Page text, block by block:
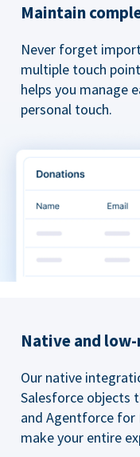
Maintain
Never forget
multiple touch
helps you manage
personal touch.
Native and
Our native
Salesforce objects
and Agentforce
make your entire